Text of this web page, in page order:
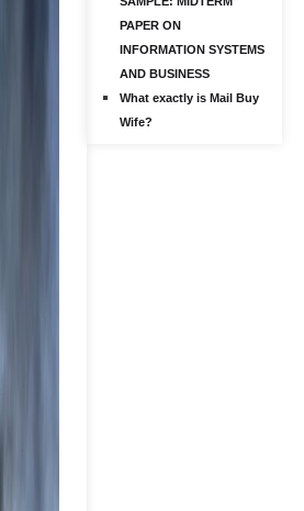
PAPER ON
INFORMATION SYSTEMS
AND BUSINESS
What exactly is Mail Buy
Wife?